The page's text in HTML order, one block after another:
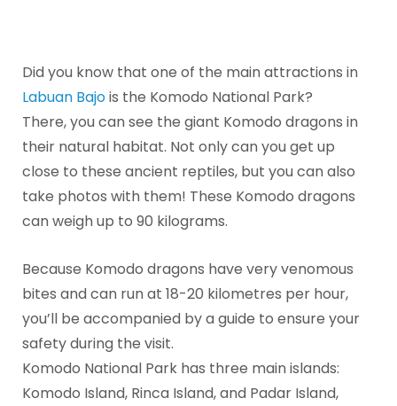
Did you know that one of the main attractions in
Labuan Bajois the Komodo National Park?
There, you can see the giant Komodo dragons in
their natural habitat. Not only can you get up
close to these ancient reptiles, but you can also
take photos with them! These Komodo dragons
can weigh up to 90 kilograms.
Because Komodo dragons have very venomous
bites and can run at 18-20 kilometres per hour,
you’ll be accompanied by a guide to ensure your
safety during the visit.
Komodo National Park has three main islands:
Komodo Island, Rinca Island, and Padar Island,